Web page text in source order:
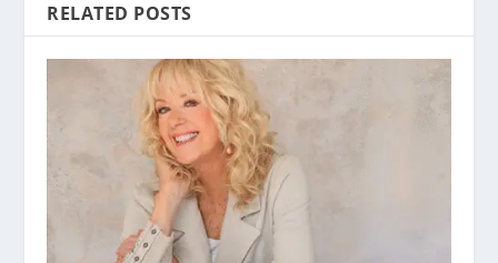
RELATED POSTS